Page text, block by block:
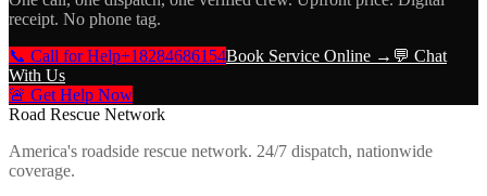
receipt. No phone tag.
📞 Call for Help+18284686154Book Service Online → 💬 Chat
With Us
🚨 Get Help Now
Road Rescue Network
America's roadside rescue network. 24/7 dispatch, nationwide
coverage.